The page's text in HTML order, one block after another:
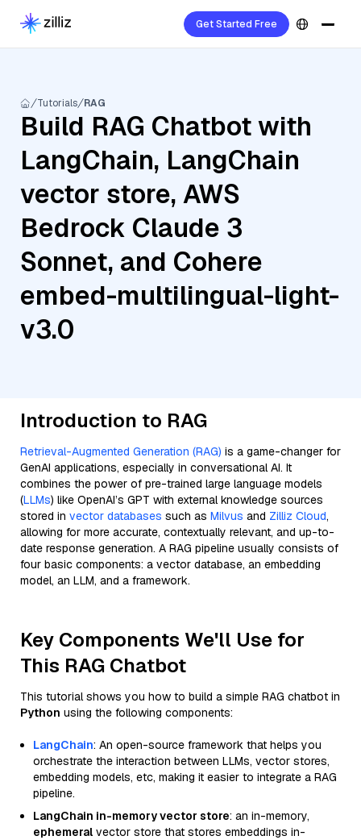
Get Started Free
Tutorials RAG
Build RAG Chatbot with
LangChain, LangChain
vector store, AWS
Bedrock Claude 3
Sonnet, and Cohere
embed-multilingual-light-
v3.0
Introduction to RAG
Retrieval-Augmented Generation (RAG) is a game-changer for
GenAI applications, especially in conversational AI. It
combines the power of pre-trained large language models
(LLMs) like OpenAI’s GPT with external knowledge sources
stored in vector databases such as Milvus and Zilliz Cloud,
allowing for more accurate, contextually relevant, and up-to-
date response generation. A RAG pipeline usually consists of
four basic components: a vector database, an embedding
model, an LLM, and a framework.
Key Components We'll Use for
This RAG Chatbot
This tutorial shows you how to build a simple RAG chatbot in
Python using the following components:
LangChain: An open-source framework that helps you
orchestrate the interaction between LLMs, vector stores,
embedding models, etc, making it easier to integrate a RAG
pipeline.
LangChain in-memory vector store: an in-memory,
ephemeral vector store that stores embeddings in-